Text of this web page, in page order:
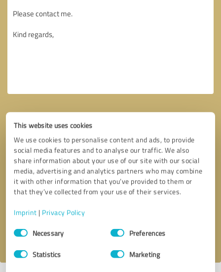
This website uses cookies
We use cookies to personalise content and ads, to provide
social media features and to analyse our traffic. We also
share information about your use of our site with our social
media, advertising and analytics partners who may combine
it with other information that you’ve provided to them or
that they’ve collected from your use of their services.
Imprint | Privacy Policy
Consent
SelectionNecessary Preferences
Statistics Marketing
Callback request * required fields
I accept theprivacy policy